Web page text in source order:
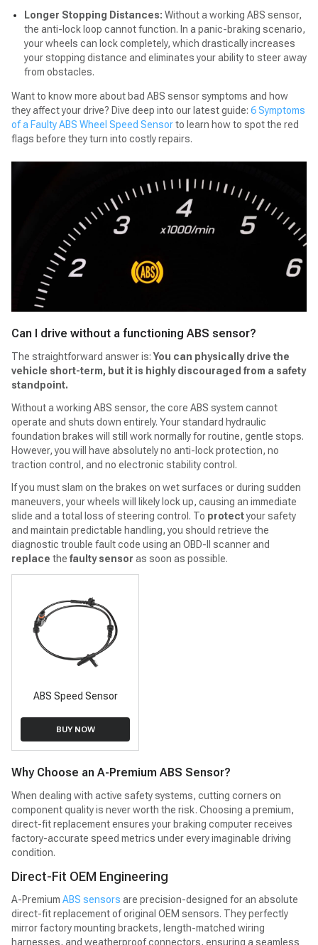
Longer Stopping Distances: Without a working ABS sensor,
the anti-lock loop cannot function. In a panic-braking scenario,
your wheels can lock completely, which drastically increases
your stopping distance and eliminates your ability to steer away
from obstacles.
Want to know more about bad ABS sensor symptoms and how
they affect your drive? Dive deep into our latest guide: 6 Symptoms
of a Faulty ABS Wheel Speed Sensorto learn how to spot the red
flags before they turn into costly repairs.
Can I drive without a functioning ABS sensor?
The straightforward answer is:You can physically drive the
vehicle short-term, but it is highly discouraged from a safety
standpoint.
Without a working ABS sensor, the core ABS system cannot
operate and shuts down entirely. Your standard hydraulic
foundation brakes will still work normally for routine, gentle stops.
However, you will have absolutely no anti-lock protection, no
traction control, and no electronic stability control.
If you must slam on the brakes on wet surfaces or during sudden
maneuvers, your wheels will likely lock up, causing an immediate
slide and a total loss of steering control. To protectyour safety
and maintain predictable handling, you should retrieve the
diagnostic trouble fault code using an OBD-II scanner and
replace the faulty sensor as soon as possible.
ABS Speed Sensor
BUY NOW
Why Choose an A-Premium ABS Sensor?
When dealing with active safety systems, cutting corners on
component quality is never worth the risk. Choosing a premium,
direct-fit replacement ensures your braking computer receives
factory-accurate speed metrics under every imaginable driving
condition.
Direct-Fit OEM Engineering
A-Premium ABS sensors are precision-designed for an absolute
direct-fit replacement of original OEM sensors. They perfectly
mirror factory mounting brackets, length-matched wiring
harnesses, and weatherproof connectors, ensuring a seamless